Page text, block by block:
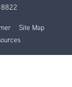
Site Map